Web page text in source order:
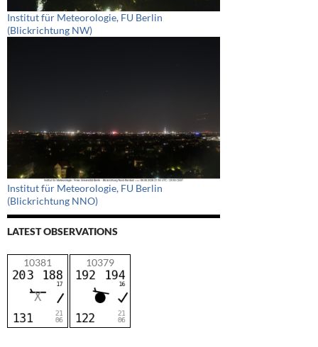
Institut für Meteorologie, FU Berlin
(Blickrichtung NW)
Institut für Meteorologie, FU Berlin
(Blickrichtung NNO)
LATEST OBSERVATIONS
10381 10379